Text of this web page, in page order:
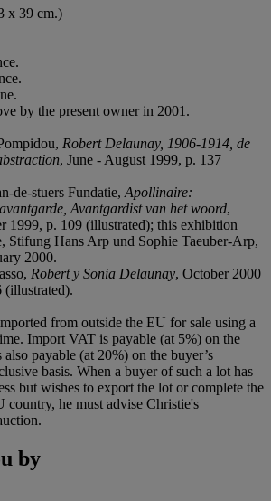
x 39 cm.)
by the present owner in 2001.
Robert Delaunay, 1906-1914, de
, June - August 1999, p. 137
de-stuers Fundatie, Apollinaire:
Avantgardist van het woord,
1999, p. 109 (illustrated); this exhibition
Stifung Hans Arp und Sophie Taeuber-Arp,
2000.
Robert y Sonia Delaunay, October 2000
(illustrated).
from outside the EU for sale using a
Import VAT is payable (at 5%) on the
payable (at 20%) on the buyer’s
basis. When a buyer of such a lot has
but wishes to export the lot or complete the
country, he must advise Christie's
by